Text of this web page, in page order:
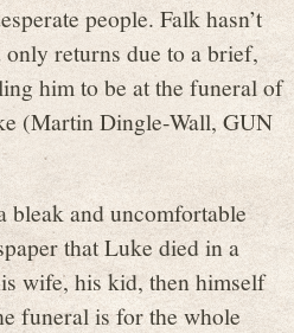
people. Falk hasn’t
only returns due to a brief,
him to be at the funeral of
(Martin Dingle-Wall, GUN
bleak and uncomfortable
that Luke died in a
wife, his kid, then himself
funeral is for the whole